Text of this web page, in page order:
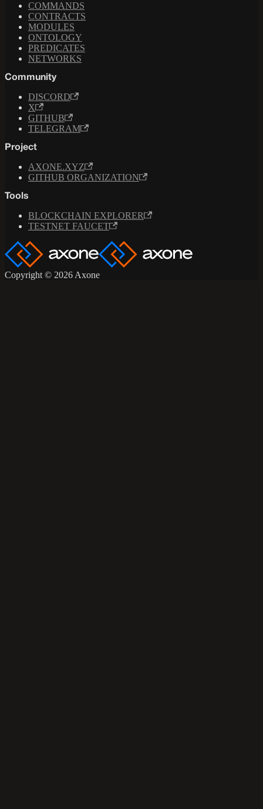
COMMANDS
CONTRACTS
MODULES
ONTOLOGY
PREDICATES
NETWORKS
Community
DISCORD
X
GITHUB
TELEGRAM
Project
AXONE.XYZ
GITHUB ORGANIZATION
Tools
BLOCKCHAIN EXPLORER
TESTNET FAUCET
Copyright © 2026 Axone